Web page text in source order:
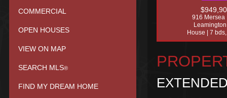
916 Mersea
House | 7
COMMERCIAL
OPEN HOUSES
VIEW ON MAP
SEARCH MLS®
FIND MY DREAM HOME